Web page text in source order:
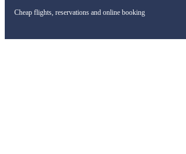
Cheap flights, reservations and online booking